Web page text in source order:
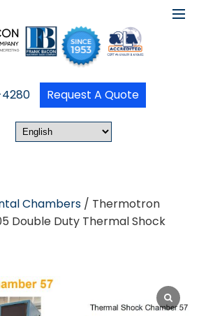
Request A Quote
Chambers / Thermotron
Double Duty Thermal Shock